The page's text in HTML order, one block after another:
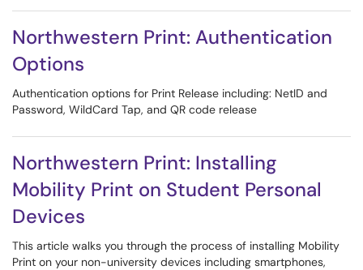
Northwestern Print: Authentication
Options
Authentication options for Print Release including: NetID and
Password, WildCard Tap, and QR code release
Northwestern Print: Installing
Mobility Print on Student Personal
Devices
This article walks you through the process of installing Mobility
Print on your non-university devices including smartphones,